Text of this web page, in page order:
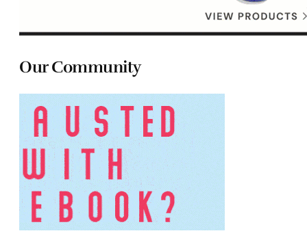
Our Community